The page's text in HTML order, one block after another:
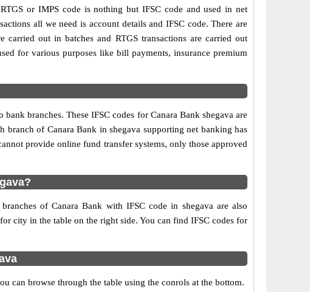
or IMPS code is nothing but IFSC code and used in net
all we need is account details and IFSC code. There are
carried out in batches and RTGS transactions are carried out
for various purposes like bill payments, insurance premium
branches. These IFSC codes for Canara Bank shegava are
branch of Canara Bank in shegava supporting net banking has
provide online fund transfer systems, only those approved
of Canara Bank with IFSC code in shegava are also
city in the table on the right side. You can find IFSC codes for
can browse through the table using the conrols at the bottom.